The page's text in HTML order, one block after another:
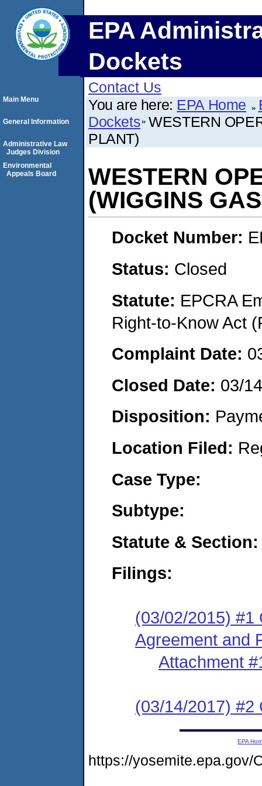
EPA
Dockets
Contact Us
You are here: EPA Home
Dockets WESTERN
PLANT)
WESTERN
(WIGGINS
Docket Number:
Status: Closed
Statute: EPCRA
Right-to-Know Act
Complaint Date:
Closed Date: 03/
Disposition:
Location Filed:
Case Type:
Subtype:
Statute & Section:
Filings:
(03/02/2015) #1
Agreement and
Attachment
(03/14/2017) #2
Main Menu
General Information
Administrative Law
Judges Division
Environmental
Appeals Board
EPA
https://yosemite.epa.gov/